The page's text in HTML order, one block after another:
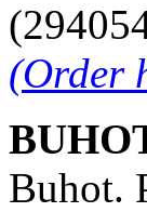
(Order
Buhot.